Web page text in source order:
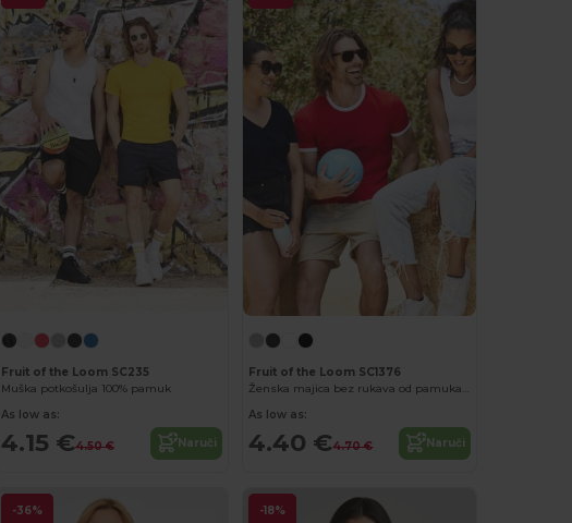
Fruit of the Loom SC235
Muška potkošulja 100% pamuk
As low as:
4.15 €4.50 € Naruči
Fruit of the Loom SC1376
Ženska majica bez rukava od pamuka Feminine Fit
As low as:
4.40 €4.70 € Naruči
-36% -18%